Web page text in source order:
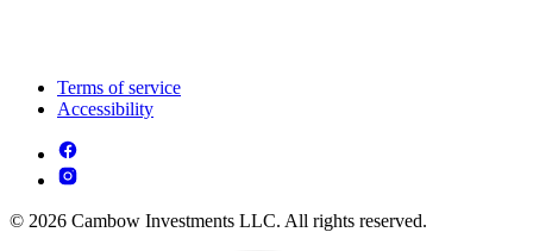
Terms of service
Accessibility
© 2026 Cambow Investments LLC. All rights reserved.